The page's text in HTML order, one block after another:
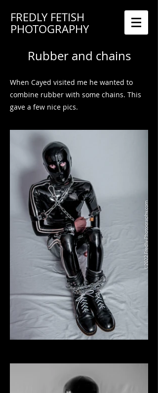
FREDLY FETISH
PHOTOGRAPHY
Rubber and chains
When Cayed visited me he wanted to
combine rubber with some chains. This
gave a few nice pics.